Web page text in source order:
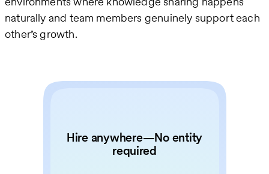
naturally and team members genuinely support each
other’s growth.
Hire anywhere—No entity
required